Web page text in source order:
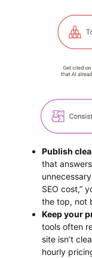
Publish
that
SEO cost,”
the top, not
Keep your
tools often
site isn’t
hourly